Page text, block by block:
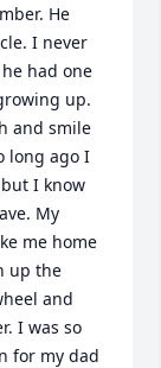
He
I never
had one
up.
and smile
long ago I
I know
My
me home
up the
and
I was so
for my dad